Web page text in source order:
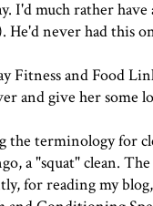
I'd much rather
He'd never had this
Fitness and Food
and give her some
terminology for
a "squat" clean.
for reading my